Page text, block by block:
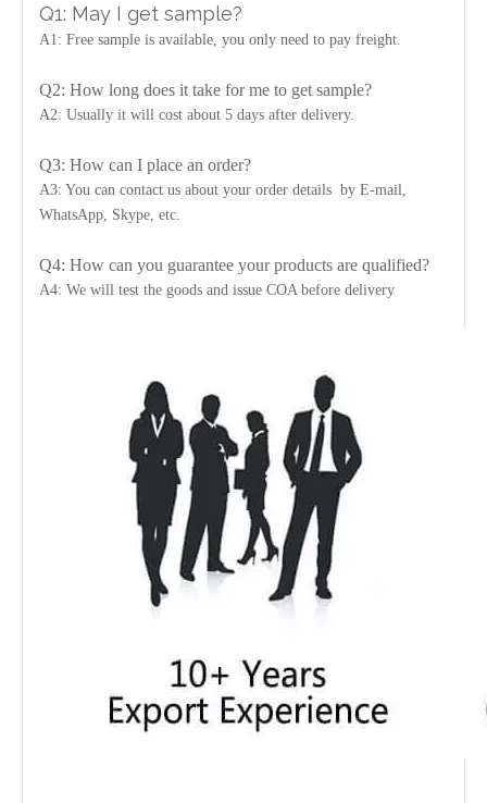
Q1: May I get sample?
A1: Free sample is available, you only need to pay freight.
Q2: How long does it take for me to get sample?
A2: Usually it will cost about 5 days after delivery.
Q3: How can I place an order?
A3: You can contact us about your order details by E-mail,
WhatsApp, Skype, etc.
Q4: How can you guarantee your products are qualified?
A4: We will test the goods and issue COA before delivery